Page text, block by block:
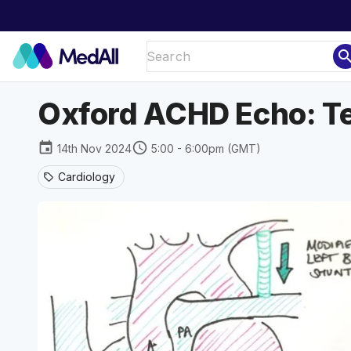
Oxford ACHD Echo:
event 14th Nov 2024schedule 5:00 - 6:00pm (GMT)
sell Cardiology